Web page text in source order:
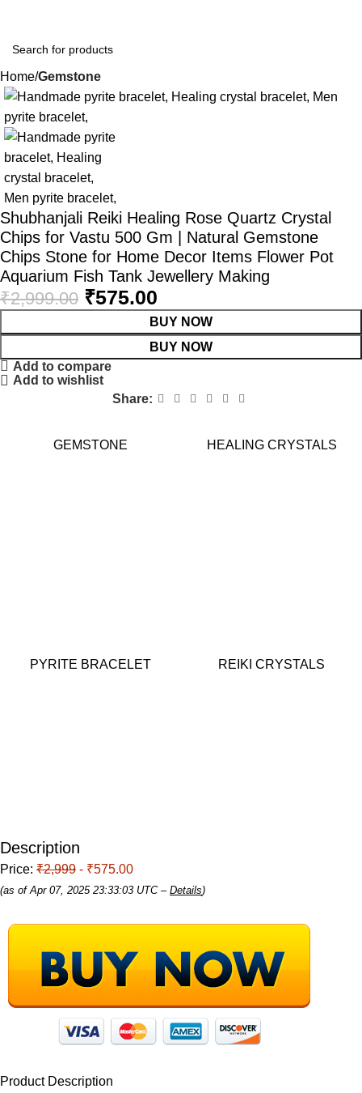
Home Gemstone
-81%
Shubhanjali Reiki Healing Rose Quartz Crystal
Chips for Vastu 500 Gm | Natural Gemstone
Chips Stone for Home Decor Items Flower Pot
Aquarium Fish Tank Jewellery Making
₹2,999.00 ₹575.00
BUY NOW
BUY NOW
Add to compare
Add to wishlist
Share:
GEMSTONE HEALING CRYSTALS
PYRITE BRACELET REIKI CRYSTALS
Description
Price: ₹2,999 - ₹575.00
(as of Apr 07, 2025 23:33:03 UTC – Details)
Product Description